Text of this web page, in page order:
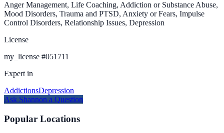
Anger Management, Life Coaching, Addiction or Substance Abuse,
Mood Disorders, Trauma and PTSD, Anxiety or Fears, Impulse
Control Disorders, Relationship Issues, Depression
License
my_license #051711
Expert in
AddictionsDepression
Ask Shannon a Question
Popular Locations